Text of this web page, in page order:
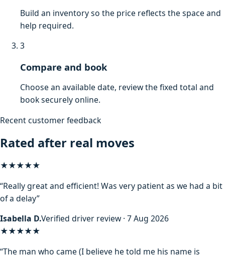
Build an inventory so the price reflects the space and
help required.
3
Compare and book
Choose an available date, review the fixed total and
book securely online.
Recent customer feedback
Rated after real moves
★★★★★
“Really great and efficient! Was very patient as we had a bit
of a delay”
Isabella D.Verified driver review · 7 Aug 2026
★★★★★
“The man who came (I believe he told me his name is